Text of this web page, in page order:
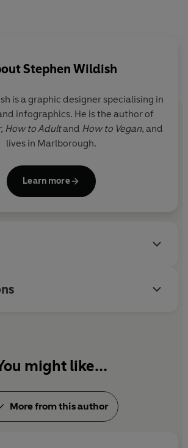
of old cables and out-of-date DIY
art of packing luggage into any
your socks and sandals.
Stephen Wildish
is a graphic designer specialising in
infographics. He is the author of
How to Adultand How to Vegan, and
lives in Marlborough.
Learn more
might like...
More from this author